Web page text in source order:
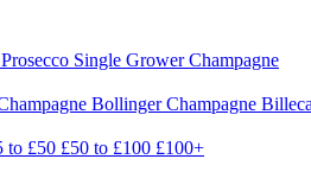
Prosecco Single Grower Champagne
BollingerChampagne
to £50 £50 to £100 £100+